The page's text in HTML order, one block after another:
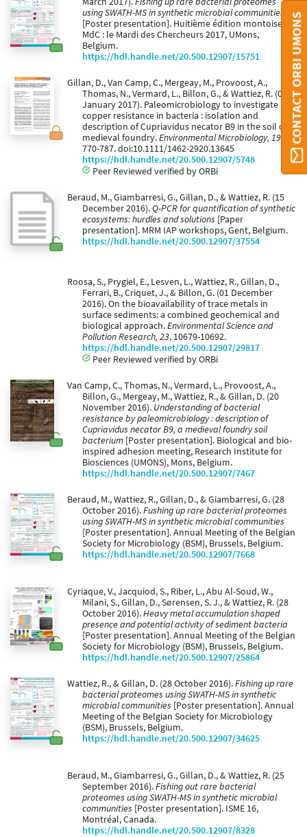
using SWATH-MS in synthetic microbial communities
[Poster presentation]. Huitième édition montoise du
MdC : le Mardi des Chercheurs 2017, UMons,
Belgium.
https://hdl.handle.net/20.500.12907/15751
Gillan, D., Van Camp, C., Mergeay, M., Provoost, A.,
Thomas, N., Vermard, L., Billon, G., & Wattiez, R. (01
January 2017). Paleomicrobiology to investigate
copper resistance in bacteria : isolation and
description of Cupriavidus necator B9 in the soil of a
medieval foundry.Environmental Microbiology, 19
770-787. doi:10.1111/1462-2920.13645
https://hdl.handle.net/20.500.12907/5748
Peer Reviewed verified by ORBi
Beraud, M., Giambarresi, G., Gillan, D., & Wattiez, R. (15
December 2016).Q-PCR for quantification of synthetic
ecosystems: hurdles and solutions [Paper
presentation]. MRM IAP workshops, Gent, Belgium.
https://hdl.handle.net/20.500.12907/37554
Roosa, S., Prygiel, E., Lesven, L., Wattiez, R., Gillan, D.,
Ferrari, B., Criquet, J., & Billon, G. (01 December
2016). On the bioavailability of trace metals in
surface sediments: a combined geochemical and
biological approach.Environmental Science and
Pollution Research, 23, 10679-10692.
https://hdl.handle.net/20.500.12907/29817
Peer Reviewed verified by ORBi
Van Camp, C., Thomas, N., Vermard, L., Provoost, A.,
Billon, G., Mergeay, M., Wattiez, R., & Gillan, D. (20
November 2016). Understanding of bacterial
resistance by paleomicrobiology : description of
Cupriavidus necator B9, a medieval foundry soil
bacterium [Poster presentation]. Biological and bio-
inspired adhesion meeting, Research Institute for
Biosciences (UMONS), Mons, Belgium.
https://hdl.handle.net/20.500.12907/7467
Beraud, M., Wattiez, R., Gillan, D., & Giambarresi, G. (28
October 2016).Fushing up rare bacterial proteomes
using SWATH-MS in synthetic microbial communities
[Poster presentation]. Annual Meeting of the Belgian
Society for Microbiology (BSM), Brussels, Belgium.
https://hdl.handle.net/20.500.12907/7668
Cyriaque, V., Jacquiod, S., Riber, L., Abu Al-Soud, W.,
Milani, S., Gillan, D., Sørensen, S. J., & Wattiez, R. (28
October 2016).Heavy metal accumulation shaped
presence and potential activity of sediment bacteria
[Poster presentation]. Annual Meeting of the Belgian
Society for Microbiology (BSM), Brussels, Belgium.
https://hdl.handle.net/20.500.12907/25864
Wattiez, R., & Gillan, D. (28 October 2016).Fishing up rare
bacterial proteomes using SWATH-MS in synthetic
microbial communities [Poster presentation]. Annual
Meeting of the Belgian Society for Microbiology
(BSM), Brussels, Belgium.
https://hdl.handle.net/20.500.12907/34625
Beraud, M., Giambarresi, G., Gillan, D., & Wattiez, R. (25
September 2016).Fishing out rare bacterial
proteomes using SWATH-MS in synthetic microbial
communities [Poster presentation]. ISME 16,
Montréal, Canada.
https://hdl.handle.net/20.500.12907/8328
CONTACT ORBI UMONS